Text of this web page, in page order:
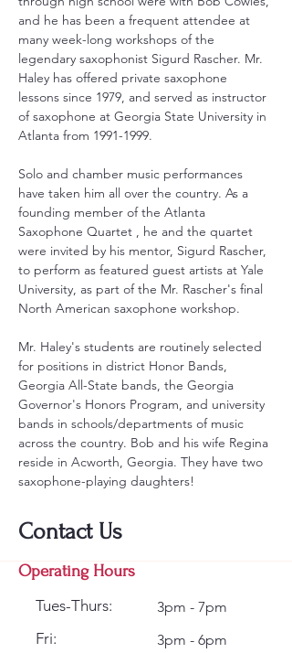
and he has been a frequent attendee at
many week-long workshops of the
legendary saxophonist Sigurd Rascher. Mr.
Haley has offered private saxophone
lessons since 1979, and served as instructor
of saxophone at Georgia State University in
Atlanta from 1991-1999.
Solo and chamber music performances
have taken him all over the country. As a
founding member of the Atlanta
Saxophone Quartet , he and the quartet
were invited by his mentor, Sigurd Rascher,
to perform as featured guest artists at Yale
University, as part of the Mr. Rascher's final
North American saxophone workshop.
Mr. Haley's students are routinely selected
for positions in district Honor Bands,
Georgia All-State bands, the Georgia
Governor's Honors Program, and university
bands in schools/departments of music
across the country. Bob and his wife Regina
reside in Acworth, Georgia. They have two
saxophone-playing daughters!
Contact Us
Operating Hours
Tues-Thurs:
Fri:
3pm - 7pm
3pm - 6pm